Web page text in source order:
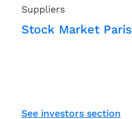
Suppliers
Stock Market Paris
See investors section